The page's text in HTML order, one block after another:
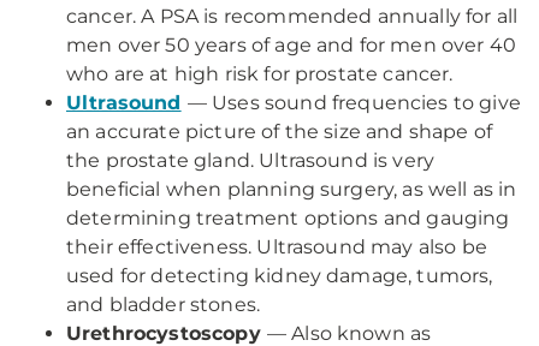
cancer. A PSA is recommended annually for all
men over 50 years of age and for men over 40
who are at high risk for prostate cancer.
Ultrasound — Uses sound frequencies to give
an accurate picture of the size and shape of
the prostate gland. Ultrasound is very
beneficial when planning surgery, as well as in
determining treatment options and gauging
their effectiveness. Ultrasound may also be
used for detecting kidney damage, tumors,
and bladder stones.
Urethrocystoscopy — Also known as